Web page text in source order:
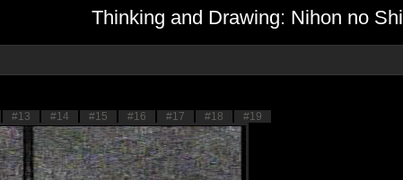
Thinking and Drawing: Nihon no
#13 #14 #15 #16 #17 #18 #19